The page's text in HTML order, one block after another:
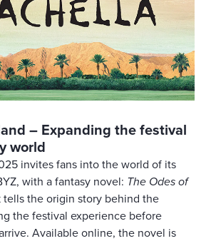
– Expanding the festival
world
invites fans into the world of its
with a fantasy novel: The Odes of
tells the origin story behind the
the festival experience before
Available online, the novel is